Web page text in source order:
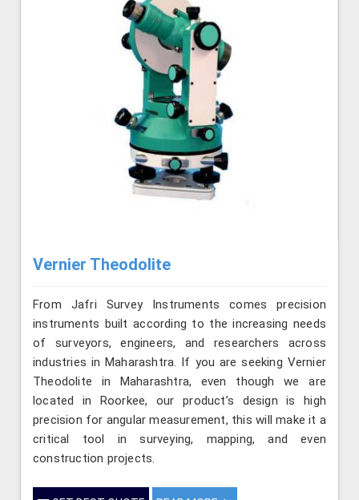
Vernier Theodolite
From Jafri Survey Instruments comes precision
instruments built according to the increasing needs
of surveyors, engineers, and researchers across
industries in Maharashtra. If you are seeking Vernier
Theodolite in Maharashtra, even though we are
located in Roorkee, our product’s design is high
precision for angular measurement, this will make it a
critical tool in surveying, mapping, and even
construction projects.